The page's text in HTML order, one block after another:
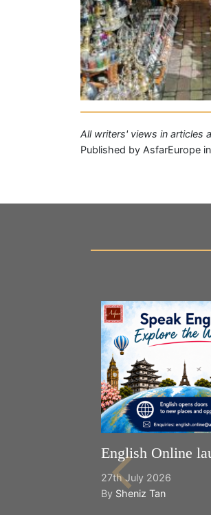
All writers' views in articles
Published by AsfarEurope
English Online
27th July 2026
By Sheniz Tan